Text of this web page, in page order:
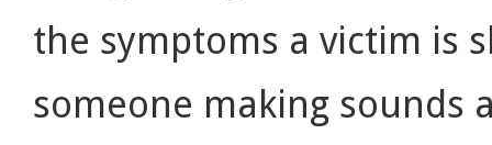
the symptoms a victim is
someone making sounds